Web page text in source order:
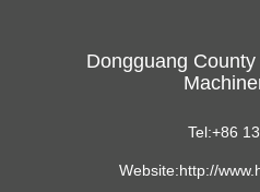
Dongguang
Tel:+86
Website:http://